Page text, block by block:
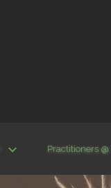
Practitioners @